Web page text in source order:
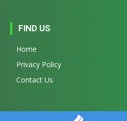
FIND US
Home
Privacy Policy
Contact Us